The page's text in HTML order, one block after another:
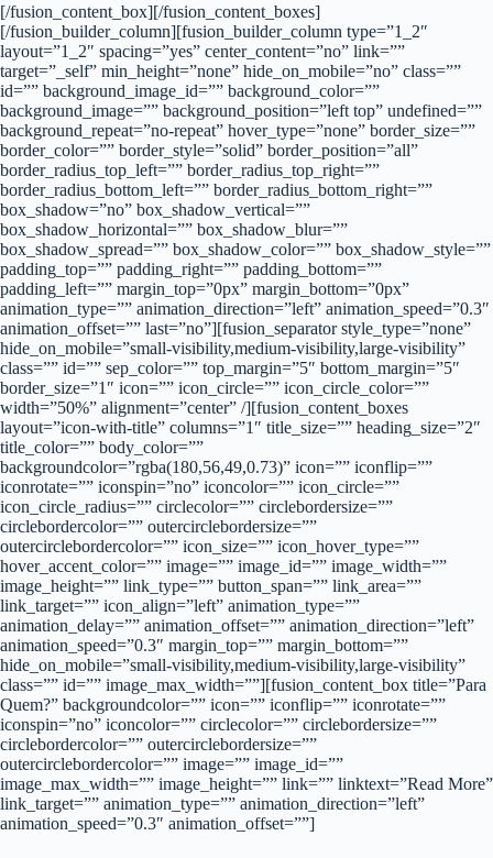
[/fusion_content_box][/fusion_content_boxes]
[/fusion_builder_column][fusion_builder_column type=”1_2″
layout=”1_2″ spacing=”yes” center_content=”no” link=””
target=”_self” min_height=”none” hide_on_mobile=”no” class=””
id=”” background_image_id=”” background_color=””
background_image=”” background_position=”left top” undefined=””
background_repeat=”no-repeat” hover_type=”none” border_size=””
border_color=”” border_style=”solid” border_position=”all”
border_radius_top_left=”” border_radius_top_right=””
border_radius_bottom_left=”” border_radius_bottom_right=””
box_shadow=”no” box_shadow_vertical=””
box_shadow_horizontal=”” box_shadow_blur=””
box_shadow_spread=”” box_shadow_color=”” box_shadow_style=””
padding_top=”” padding_right=”” padding_bottom=””
padding_left=”” margin_top=”0px” margin_bottom=”0px”
animation_type=”” animation_direction=”left” animation_speed=”0.3″
animation_offset=”” last=”no”][fusion_separator style_type=”none”
hide_on_mobile=”small-visibility,medium-visibility,large-visibility”
class=”” id=”” sep_color=”” top_margin=”5″ bottom_margin=”5″
border_size=”1″ icon=”” icon_circle=”” icon_circle_color=””
width=”50%” alignment=”center” /][fusion_content_boxes
layout=”icon-with-title” columns=”1″ title_size=”” heading_size=”2″
title_color=”” body_color=””
backgroundcolor=”rgba(180,56,49,0.73)” icon=”” iconflip=””
iconrotate=”” iconspin=”no” iconcolor=”” icon_circle=””
icon_circle_radius=”” circlecolor=”” circlebordersize=””
circlebordercolor=”” outercirclebordersize=””
outercirclebordercolor=”” icon_size=”” icon_hover_type=””
hover_accent_color=”” image=”” image_id=”” image_width=””
image_height=”” link_type=”” button_span=”” link_area=””
link_target=”” icon_align=”left” animation_type=””
animation_delay=”” animation_offset=”” animation_direction=”left”
animation_speed=”0.3″ margin_top=”” margin_bottom=””
hide_on_mobile=”small-visibility,medium-visibility,large-visibility”
class=”” id=”” image_max_width=””][fusion_content_box title=”Para
Quem?” backgroundcolor=”” icon=”” iconflip=”” iconrotate=””
iconspin=”no” iconcolor=”” circlecolor=”” circlebordersize=””
circlebordercolor=”” outercirclebordersize=””
outercirclebordercolor=”” image=”” image_id=””
image_max_width=”” image_height=”” link=”” linktext=”Read More”
link_target=”” animation_type=”” animation_direction=”left”
animation_speed=”0.3″ animation_offset=””]